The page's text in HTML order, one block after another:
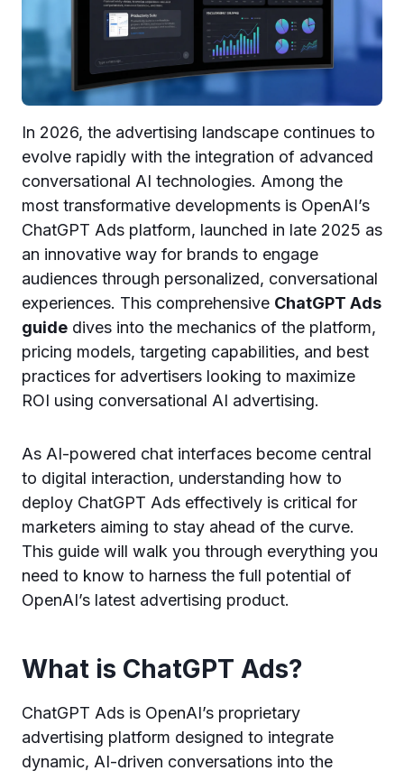
In 2026, the advertising landscape continues to
evolve rapidly with the integration of advanced
conversational AI technologies. Among the
most transformative developments is OpenAI’s
ChatGPT Ads platform, launched in late 2025 as
an innovative way for brands to engage
audiences through personalized, conversational
experiences. This comprehensive ChatGPT Ads
guide dives into the mechanics of the platform,
pricing models, targeting capabilities, and best
practices for advertisers looking to maximize
ROI using conversational AI advertising.
As AI-powered chat interfaces become central
to digital interaction, understanding how to
deploy ChatGPT Ads effectively is critical for
marketers aiming to stay ahead of the curve.
This guide will walk you through everything you
need to know to harness the full potential of
OpenAI’s latest advertising product.
What is ChatGPT Ads?
ChatGPT Ads is OpenAI’s proprietary
advertising platform designed to integrate
dynamic, AI-driven conversations into the